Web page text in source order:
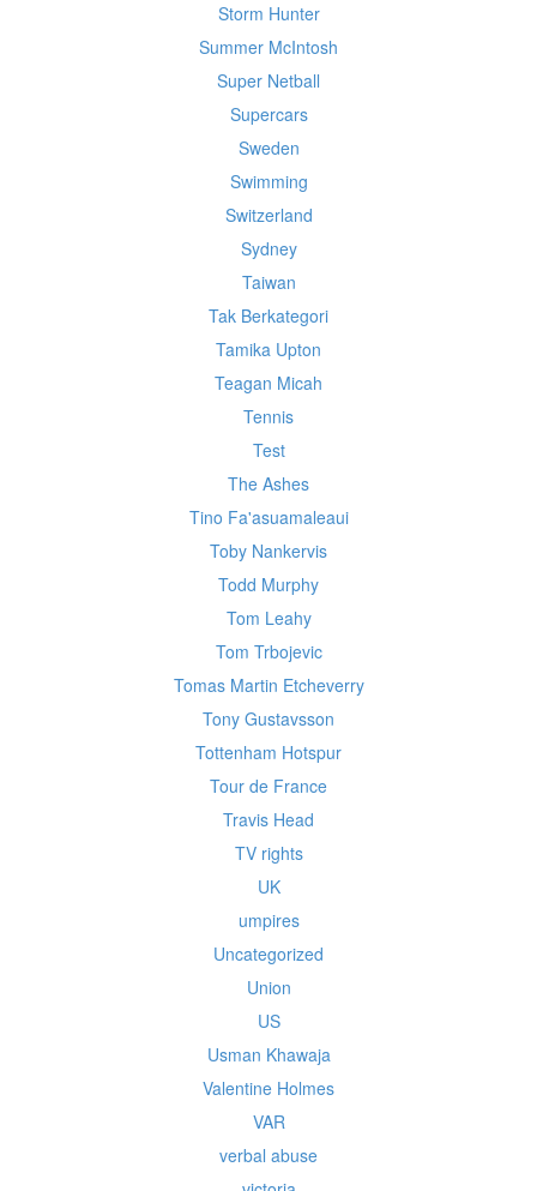
Storm Hunter
Summer McIntosh
Super Netball
Supercars
Sweden
Swimming
Switzerland
Sydney
Taiwan
Tak Berkategori
Tamika Upton
Teagan Micah
Tennis
Test
The Ashes
Tino Fa'asuamaleaui
Toby Nankervis
Todd Murphy
Tom Leahy
Tom Trbojevic
Tomas Martin Etcheverry
Tony Gustavsson
Tottenham Hotspur
Tour de France
Travis Head
TV rights
UK
umpires
Uncategorized
Union
US
Usman Khawaja
Valentine Holmes
VAR
verbal abuse